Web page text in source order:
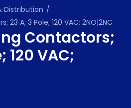
Distribution /
23 A; 3 Pole; 120 VAC; 2NO|2NC
Contactors;
120 VAC;